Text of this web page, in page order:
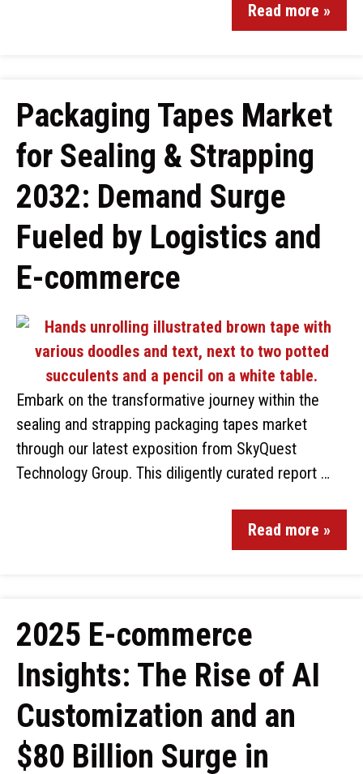
Read more »
Packaging Tapes Market
for Sealing & Strapping
2032: Demand Surge
Fueled by Logistics and
E-commerce
Embark on the transformative journey within the
sealing and strapping packaging tapes market
through our latest exposition from SkyQuest
Technology Group. This diligently curated report …
Read more »
2025 E-commerce
Insights: The Rise of AI
Customization and an
$80 Billion Surge in